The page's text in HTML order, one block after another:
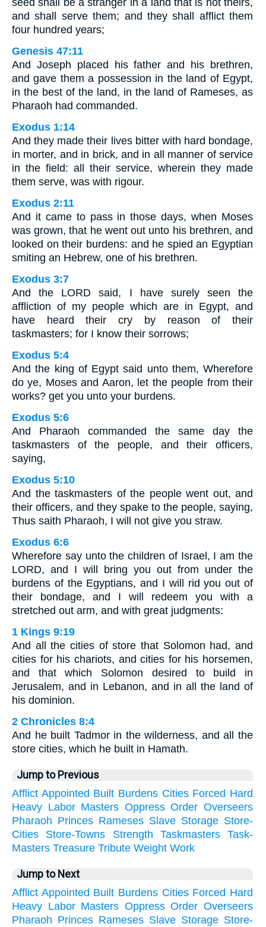
seed shall be a stranger in a land that is not theirs,
and shall serve them; and they shall afflict them
four hundred years;
Genesis 47:11
And Joseph placed his father and his brethren,
and gave them a possession in the land of Egypt,
in the best of the land, in the land of Rameses, as
Pharaoh had commanded.
Exodus 1:14
And they made their lives bitter with hard bondage,
in morter, and in brick, and in all manner of service
in the field: all their service, wherein they made
them serve, was with rigour.
Exodus 2:11
And it came to pass in those days, when Moses
was grown, that he went out unto his brethren, and
looked on their burdens: and he spied an Egyptian
smiting an Hebrew, one of his brethren.
Exodus 3:7
And the LORD said, I have surely seen the
affliction of my people which are in Egypt, and
have heard their cry by reason of their
taskmasters; for I know their sorrows;
Exodus 5:4
And the king of Egypt said unto them, Wherefore
do ye, Moses and Aaron, let the people from their
works? get you unto your burdens.
Exodus 5:6
And Pharaoh commanded the same day the
taskmasters of the people, and their officers,
saying,
Exodus 5:10
And the taskmasters of the people went out, and
their officers, and they spake to the people, saying,
Thus saith Pharaoh, I will not give you straw.
Exodus 6:6
Wherefore say unto the children of Israel, I am the
LORD, and I will bring you out from under the
burdens of the Egyptians, and I will rid you out of
their bondage, and I will redeem you with a
stretched out arm, and with great judgments:
1 Kings 9:19
And all the cities of store that Solomon had, and
cities for his chariots, and cities for his horsemen,
and that which Solomon desired to build in
Jerusalem, and in Lebanon, and in all the land of
his dominion.
2 Chronicles 8:4
And he built Tadmor in the wilderness, and all the
store cities, which he built in Hamath.
Jump to Previous
Afflict Appointed Built Burdens Cities Forced Hard
Heavy Labor Masters Oppress Order Overseers
Pharaoh Princes Rameses Slave Storage Store-
Cities
Store-Towns Strength Taskmasters
Task-
Masters Treasure Tribute Weight Work
Jump to Next
Afflict Appointed Built Burdens Cities Forced Hard
Heavy Labor Masters Oppress Order Overseers
Pharaoh Princes Rameses Slave Storage Store-